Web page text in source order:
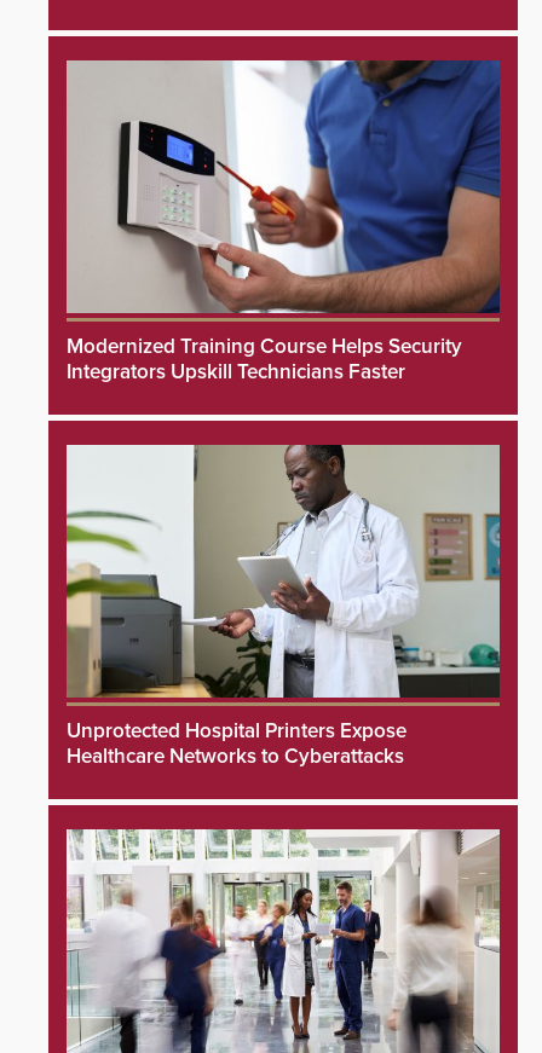
Modernized Training Course Helps Security
Integrators Upskill Technicians Faster
Unprotected Hospital Printers Expose
Healthcare Networks to Cyberattacks